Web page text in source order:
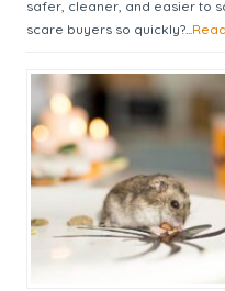
safer, cleaner, and easier to
scare buyers so quickly?...